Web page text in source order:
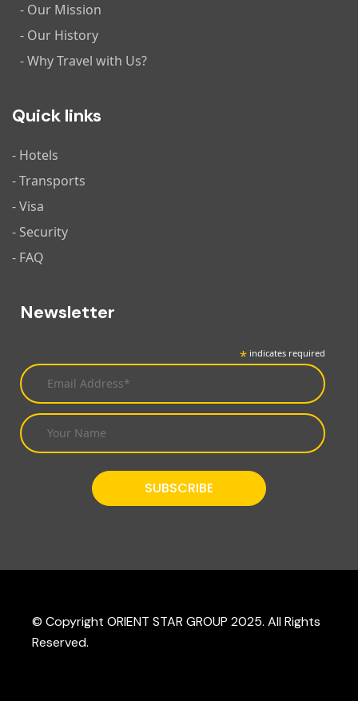
- Our Mission
- Our History
- Why Travel with Us?
Quick links
- Hotels
- Transports
- Visa
- Security
- FAQ
Newsletter
* indicates required
© Copyright ORIENT STAR GROUP 2025. All Rights
Reserved.